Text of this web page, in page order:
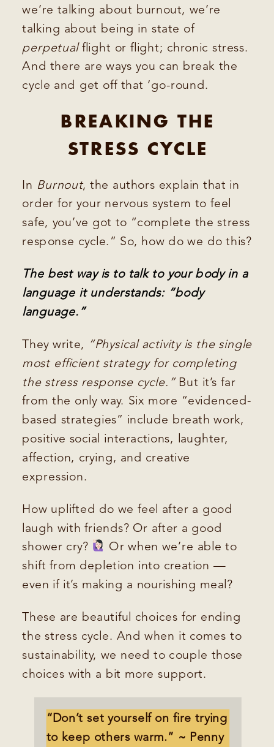
we’re talking about burnout, we’re
talking about being in state of
perpetualflight or flight; chronic stress.
And there are ways you can break the
cycle and get off that ‘go-round.
BREAKING THE
STRESS CYCLE
In Burnout, the authors explain that in
order for your nervous system to feel
safe, you’ve got to “complete the stress
response cycle.” So, how do we do this?
The best way is to talk to your body in a
language it understands: “body
language.”
They write, “Physical activity is the single
most efficient strategy for completing
the stress response cycle.”But it’s far
from the only way. Six more “evidenced-
based strategies” include breath work,
positive social interactions, laughter,
affection, crying, and creative
expression.
How uplifted do we feel after a good
laugh with friends? Or after a good
shower cry?
Or when we’re able to
shift from depletion into creation —
even if it’s making a nourishing meal?
These are beautiful choices for ending
the stress cycle. And when it comes to
sustainability, we need to couple those
choices with a bit more support.
“Don’t set yourself on fire trying
to keep others warm.” ~ Penny